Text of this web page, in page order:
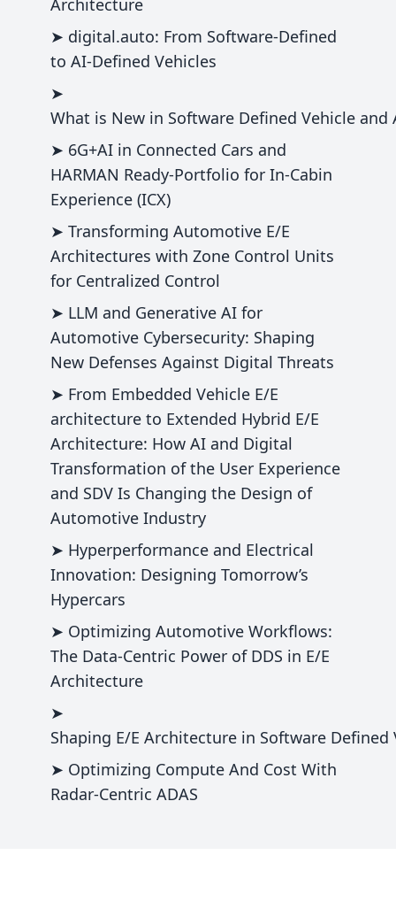
➤ digital.auto: From Software-Defined
to AI-Defined Vehicles
➤
What is New in Software Defined Vehicle
➤ 6G+AI in Connected Cars and
HARMAN Ready-Portfolio for In-Cabin
Experience (ICX)
➤ Transforming Automotive E/E
Architectures with Zone Control Units
for Centralized Control
➤ LLM and Generative AI for
Automotive Cybersecurity: Shaping
New Defenses Against Digital Threats
➤ From Embedded Vehicle E/E
architecture to Extended Hybrid E/E
Architecture: How AI and Digital
Transformation of the User Experience
and SDV Is Changing the Design of
Automotive Industry
➤ Hyperperformance and Electrical
Innovation: Designing Tomorrow’s
Hypercars
➤ Optimizing Automotive Workflows:
The Data-Centric Power of DDS in E/E
Architecture
➤
Shaping E/E Architecture in Software
➤ Optimizing Compute And Cost With
Radar-Centric ADAS